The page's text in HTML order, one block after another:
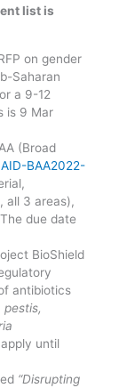
list is
on gender
Saharan
a 9-12
is 9 Mar
(Broad
BAA2022-
all 3 areas),
due date
BioShield
antibiotics
pestis,
until
“Disrupting